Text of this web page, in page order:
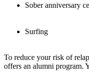
Sober anniversary
Surfing
To reduce your risk of
offers an alumni program.